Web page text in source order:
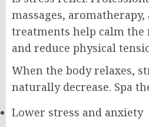
massages,
treatments help calm the
and reduce physical
When the body relaxes,
naturally decrease. Spa
Lower stress and anxiety